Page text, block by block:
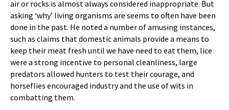
air or rocks is almost always considered inappropriate. But
asking ‘why’ living organisms are seems to often have been
done in the past. He noted a number of amusing instances,
such as claims that domestic animals provide a means to
keep their meat fresh until we have need to eat them, lice
were a strong incentive to personal cleanliness, large
predators allowed hunters to test their courage, and
horseflies encouraged industry and the use of wits in
combatting them.